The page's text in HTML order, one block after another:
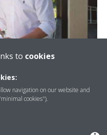
reduce overall energy
to cookies
navigation on our website and
cookies").